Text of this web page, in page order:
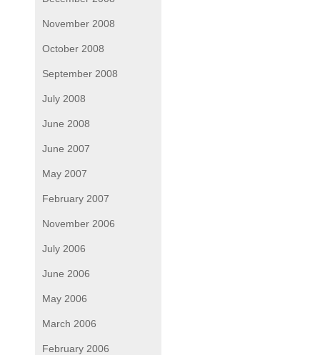
November 2008
October 2008
September 2008
July 2008
June 2008
June 2007
May 2007
February 2007
November 2006
July 2006
June 2006
May 2006
March 2006
February 2006